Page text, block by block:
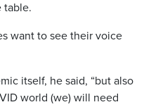
table.
want to see their voice
itself, he said, “but also
world (we) will need